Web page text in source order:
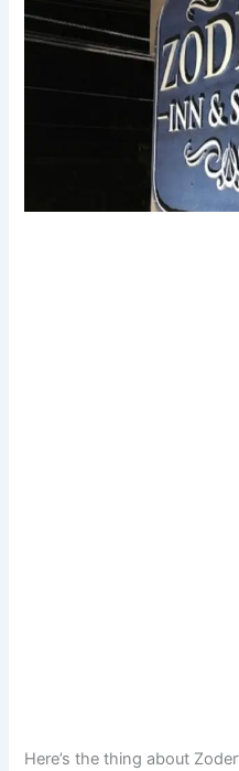
Here’s the thing about